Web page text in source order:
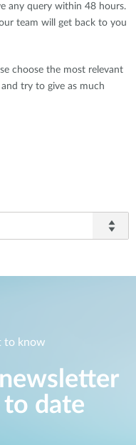
any query within 48 hours.
team will get back to you
choose the most relevant
try to give as much
to know
to date